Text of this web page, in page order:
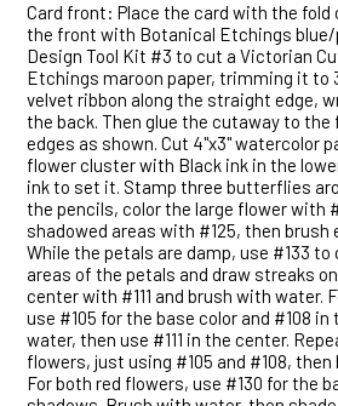
Card front: Place the card with the fold
the front with Botanical Etchings blue/
Design Tool Kit #3 to cut a Victorian
Etchings maroon paper, trimming it to
velvet ribbon along the straight edge,
the back. Then glue the cutaway to
edges as shown. Cut 4"x3" watercolor
flower cluster with Black ink in the
ink to set it. Stamp three butterflies
the pencils, color the large flower with
shadowed areas with #125, then brush
While the petals are damp, use #133 to
areas of the petals and draw streaks
center with #111 and brush with water.
use #105 for the base color and #108
water, then use #111 in the center.
flowers, just using #105 and #108,
For both red flowers, use #130 for the